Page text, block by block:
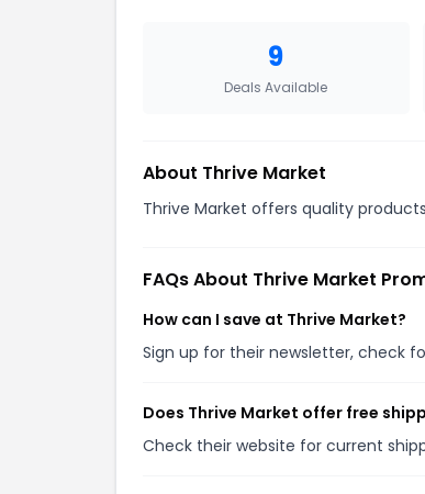
9
Deals Available
About Thrive Market
Thrive Market offers quality
FAQs About Thrive Market
How can I save at Thrive Market?
Sign up for their newsletter, check
Does Thrive Market offer free
Check their website for current